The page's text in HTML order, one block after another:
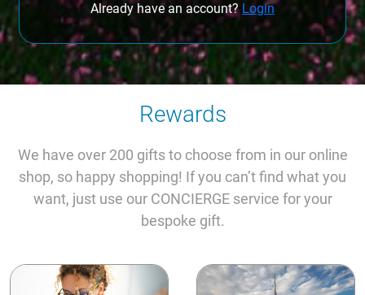
Already have an account? Login
Rewards
We have over 200 gifts to choose from in our online
shop, so happy shopping! If you can’t find what you
want, just use our CONCIERGE service for your
bespoke gift.